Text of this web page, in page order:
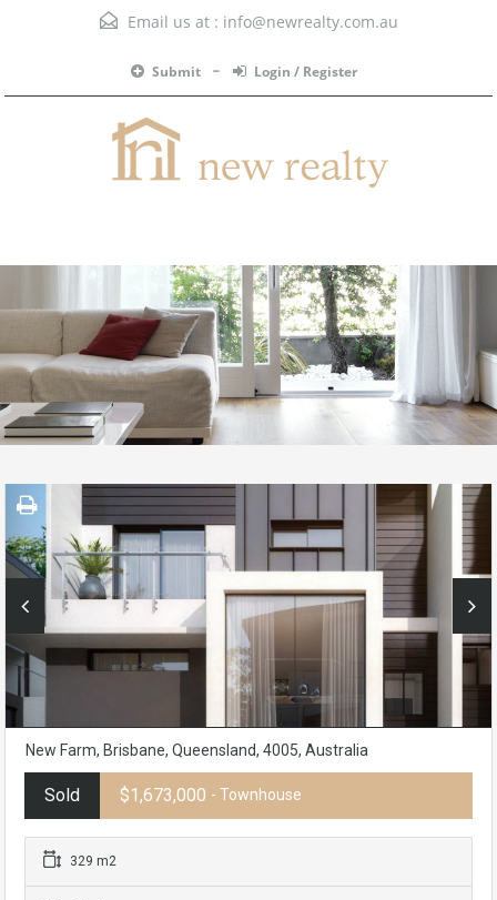
Email us at : info@newrealty.com.au
Submit Login / Register
New Farm, Brisbane, Queensland, 4005, Australia
Sold $1,673,000 - Townhouse
329 m2